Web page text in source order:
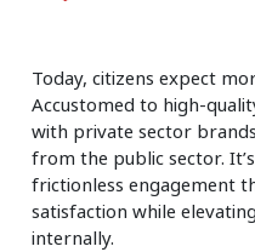
Today, citizens expect
Accustomed to high-
with private sector
from the public sector.
frictionless engagement
satisfaction while
internally.